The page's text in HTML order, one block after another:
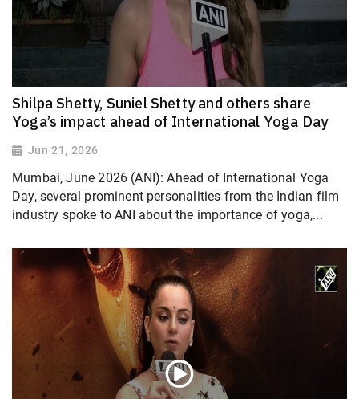
Shilpa Shetty, Suniel Shetty and others share
Yoga’s impact ahead of International Yoga Day
Jun 21, 2026
Mumbai, June 2026 (ANI): Ahead of International Yoga
Day, several prominent personalities from the Indian film
industry spoke to ANI about the importance of yoga,...